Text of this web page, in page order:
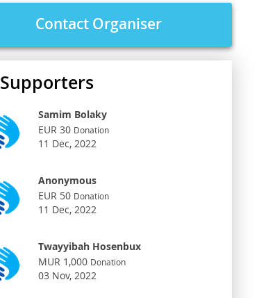
Contact Organiser
Supporters
Samim Bolaky
EUR 30 Donation
11 Dec, 2022
Anonymous
EUR 50 Donation
11 Dec, 2022
Twayyibah Hosenbux
MUR 1,000 Donation
03 Nov, 2022